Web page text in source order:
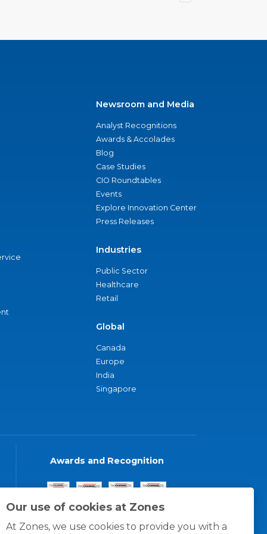
Our use of cookies at Zones
At Zones, we use cookies to provide you with a
Newsroom and Media
Analyst Recognitions
Awards & Accolades
Blog
Case Studies
CIO Roundtables
Events
Explore Innovation Center
Press Releases
Industries
Public Sector
Healthcare
Retail
Global
Canada
Europe
India
Singapore
Awards and Recognition